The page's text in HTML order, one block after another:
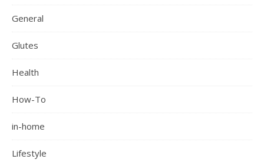
General
Glutes
Health
How-To
in-home
Lifestyle